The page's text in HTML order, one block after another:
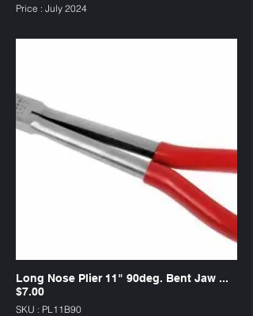
Price : July 2024
Long Nose Plier 11" 90deg. Bent Jaw ...
$7.00
SKU : PL11B90